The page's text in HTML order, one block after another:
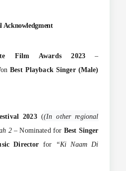
Acknowledgment
Film Awards 2023 –
Best Playback Singer (Male)
2023((In other regional
2– Nominated for Best Singer
Director for
“Ki Naam Di